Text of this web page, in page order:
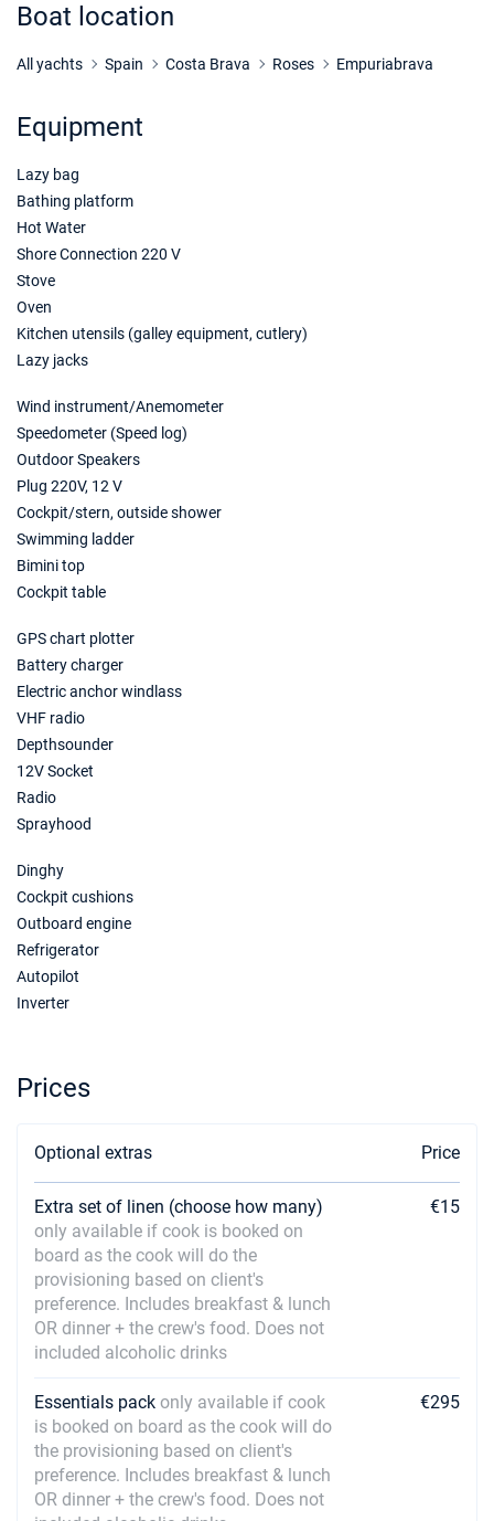
Book this yacht
19/12/2026 - 26/12/2026
Boat location
All yachts Spain Costa Brava Roses Empuriabrava
Equipment
Lazy bag
Bathing platform
Hot Water
Shore Connection 220 V
Stove
Oven
Kitchen utensils (galley equipment, cutlery)
Lazy jacks
Wind instrument/Anemometer
Speedometer (Speed log)
Outdoor Speakers
Plug 220V, 12 V
Cockpit/stern, outside shower
Swimming ladder
Bimini top
Cockpit table
GPS chart plotter
Battery charger
Electric anchor windlass
VHF radio
Depthsounder
12V Socket
Radio
Sprayhood
Dinghy
Cockpit cushions
Outboard engine
Refrigerator
Autopilot
Inverter
Prices
Optional extras Price
Extra set of linen (choose how many)
only available if cook is booked on
board as the cook will do the
provisioning based on client's
preference. Includes breakfast & lunch
OR dinner + the crew's food. Does not
included alcoholic drinks
€15
Essentials pack only available if cook
is booked on board as the cook will do
the provisioning based on client's
preference. Includes breakfast & lunch
OR dinner + the crew's food. Does not
€295